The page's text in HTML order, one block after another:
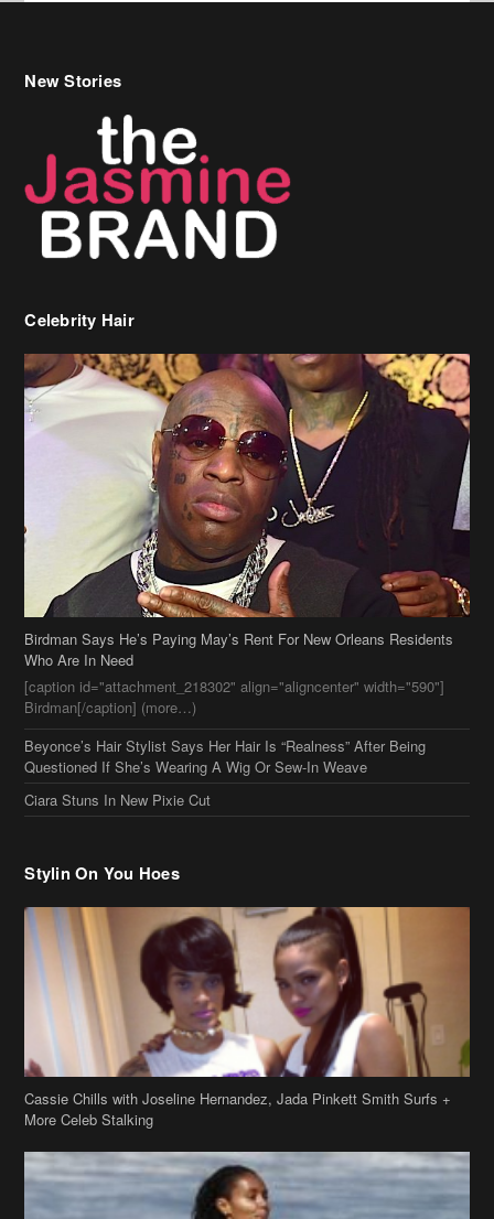
New Stories
Celebrity Hair
Birdman Says He’s Paying May’s Rent For New Orleans Residents
Who Are In Need
[caption id="attachment_218302" align="aligncenter" width="590"]
Birdman[/caption] (more…)
Beyonce’s Hair Stylist Says Her Hair Is “Realness” After Being
Questioned If She’s Wearing A Wig Or Sew-In Weave
Ciara Stuns In New Pixie Cut
Stylin On You Hoes
Cassie Chills with Joseline Hernandez, Jada Pinkett Smith Surfs +
More Celeb Stalking